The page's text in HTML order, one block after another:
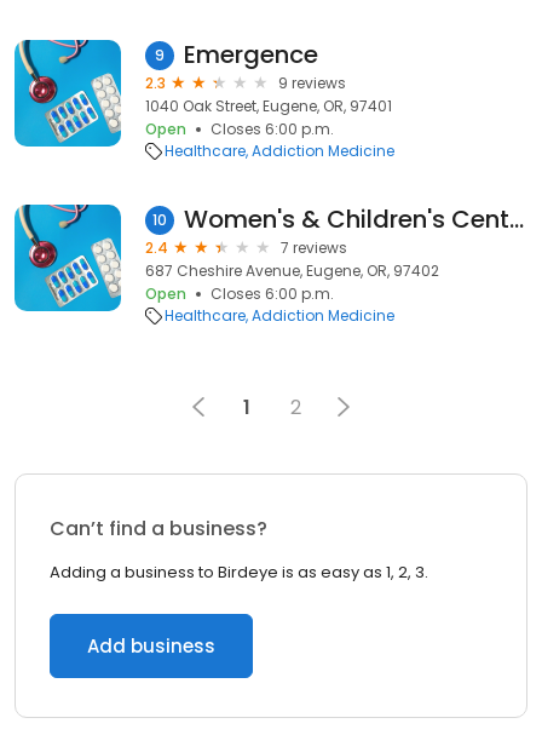
9 Emergence
2.3
9 reviews
1040 Oak Street, Eugene, OR, 97401
Open
Closes 6:00 p.m.
Healthcare Addiction Medicine
10 Women's & Children's Center
2.4
7 reviews
687 Cheshire Avenue, Eugene, OR, 97402
Open
Closes 6:00 p.m.
Healthcare Addiction Medicine
1 2
Can’t find a business?
Adding a business to Birdeye is as easy as 1, 2, 3.
Add business